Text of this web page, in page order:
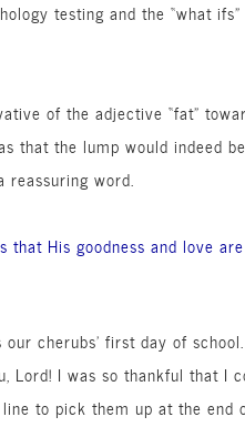
testing and the “what
of the adjective “fat”
that the lump would indeed
reassuring word.
that His goodness and love are
cherubs’ first day of
Lord! I was so thankful that I
to pick them up at the end